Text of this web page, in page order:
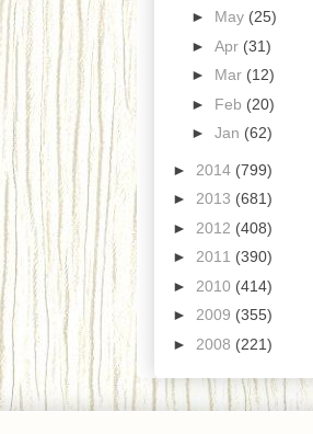
► May (25)
► Apr (31)
► Mar (12)
► Feb (20)
► Jan (62)
► 2014 (799)
► 2013 (681)
► 2012 (408)
► 2011 (390)
► 2010 (414)
► 2009 (355)
► 2008 (221)